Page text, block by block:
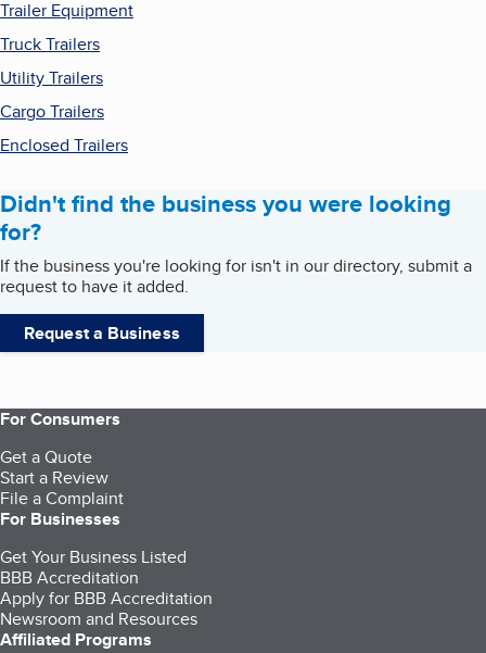
Trailer Equipment
Truck Trailers
Utility Trailers
Cargo Trailers
Enclosed Trailers
Didn't find the business you were looking
for?
If the business you're looking for isn't in our directory, submit a
request to have it added.
Request a Business
For Consumers
Get a Quote
Start a Review
File a Complaint
For Businesses
Get Your Business Listed
BBB Accreditation
Apply for BBB Accreditation
Newsroom and Resources
Affiliated Programs